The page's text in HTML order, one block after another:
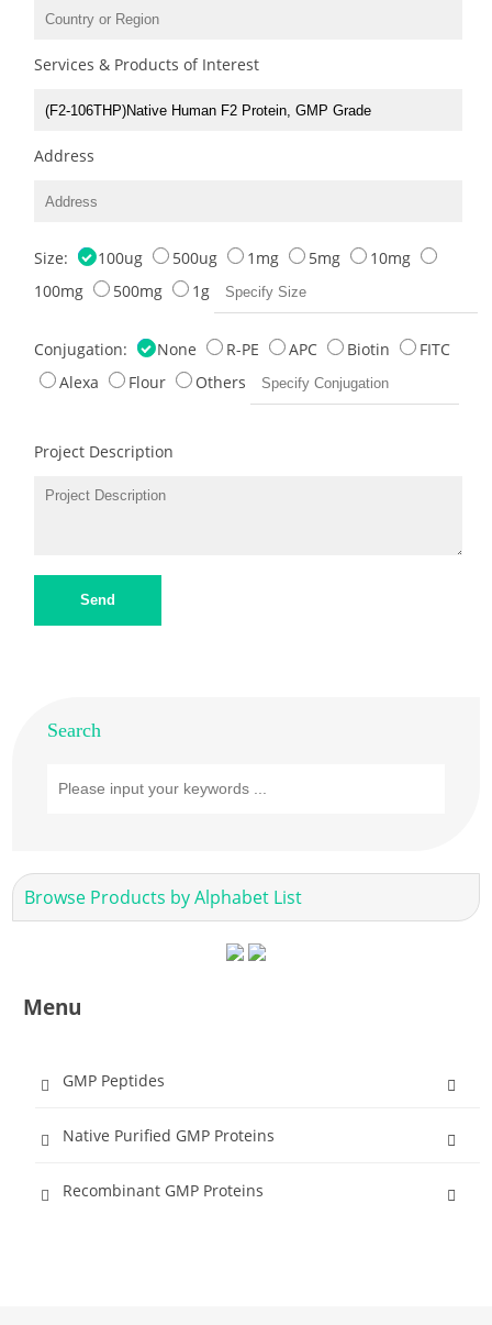
Services & Products of Interest
Address
Size: 100ug 500ug 1mg 5mg
10mg
100mg
500mg 1g
Conjugation: None R-PE APC Biotin
FITC
Alexa
Flour Others
Project Description
Send
Search
Browse Products by Alphabet List
Menu
GMP Peptides
Native Purified GMP Proteins
Recombinant GMP Proteins